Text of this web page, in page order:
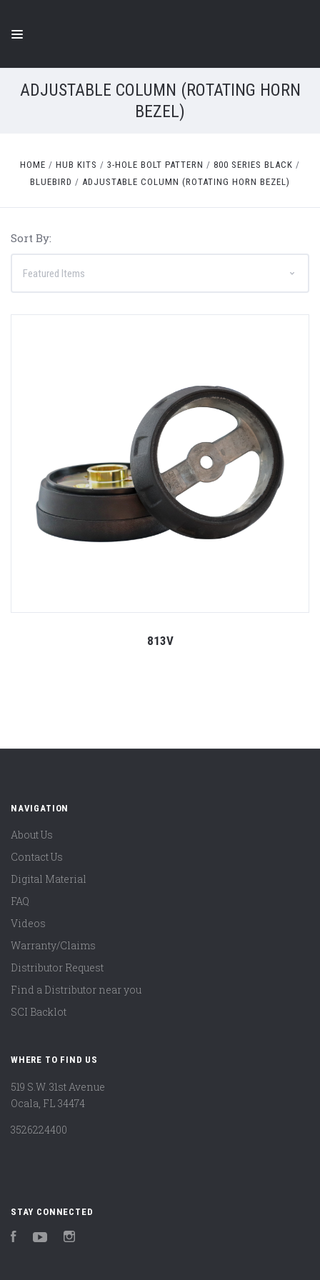
ADJUSTABLE COLUMN (ROTATING HORN
BEZEL)
HOME HUB KITS 3-HOLE BOLT PATTERN
800 SERIES BLACK
BLUEBIRD
ADJUSTABLE COLUMN (ROTATING HORN BEZEL)
Sort By:
813V
NAVIGATION
About Us
Contact Us
Digital Material
FAQ
Videos
Warranty/Claims
Distributor Request
Find a Distributor near you
SCI Backlot
WHERE TO FIND US
519 S.W. 31st Avenue
Ocala, FL 34474
3526224400
STAY CONNECTED
FacebookYouTube